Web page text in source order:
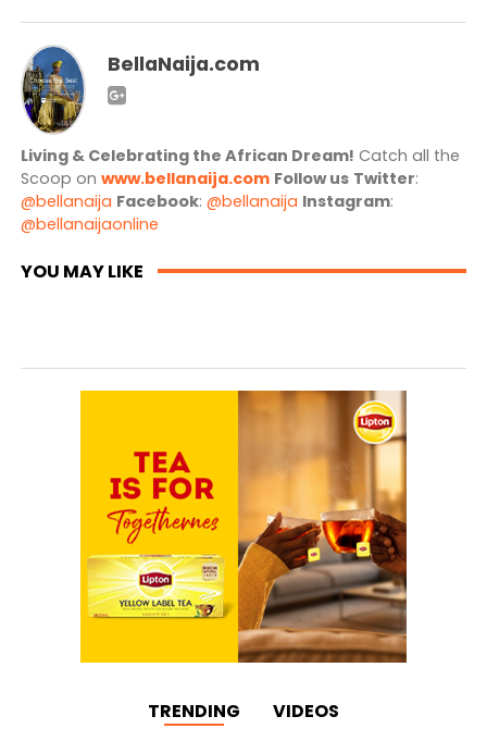
BellaNaija.com
Living & Celebrating the African Dream! Catch all the
Scoop on www.bellanaija.com Follow us Twitter:
@bellanaija Facebook: @bellanaija Instagram:
@bellanaijaonline
YOU MAY LIKE
TRENDING VIDEOS